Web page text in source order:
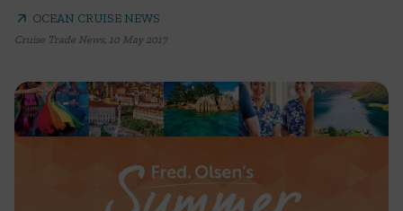
arrow_outward OCEAN CRUISE NEWS
Cruise Trade News, 10 May 2017